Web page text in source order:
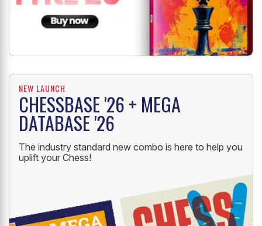
NEW LAUNCH
CHESSBASE '26 + MEGA
DATABASE '26
The industry standard new combo is here to help you
uplift your Chess!